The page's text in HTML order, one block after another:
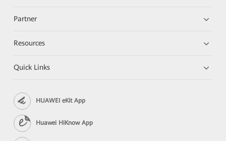
Partner
Resources
Quick Links
HUAWEI eKit App
Huawei HiKnow App